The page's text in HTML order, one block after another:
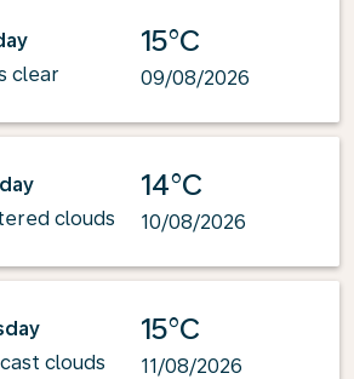
clear
15°C
09/08/2026
clouds
14°C
10/08/2026
clouds
15°C
11/08/2026